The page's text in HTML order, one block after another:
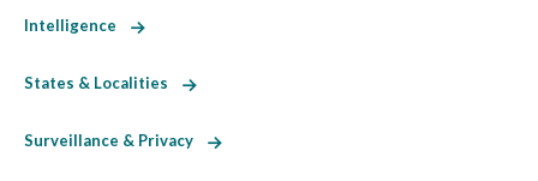
Intelligence
States & Localities
Surveillance & Privacy